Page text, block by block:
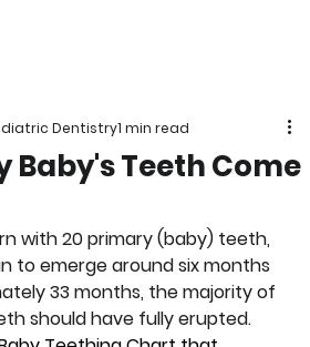
Baby's Teeth Come
Dentistry1 min read
with 20 primary (baby) teeth,
to emerge around six months
33 months, the majority of
should have fully erupted.